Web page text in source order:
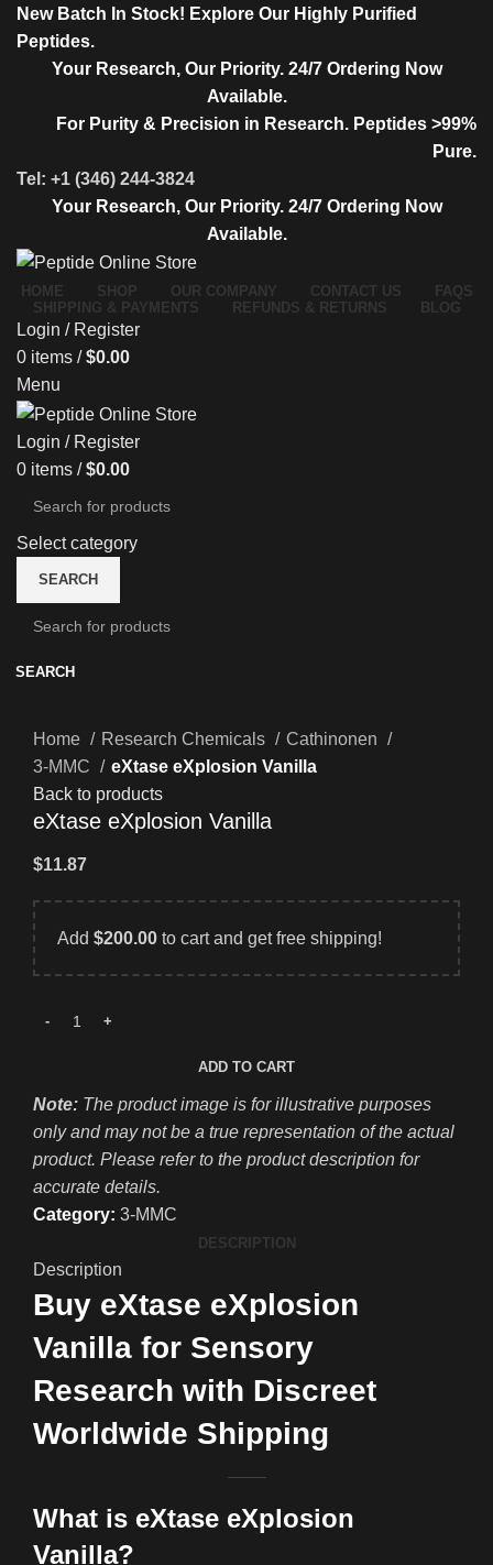
New Batch In Stock! Explore Our Highly Purified
Peptides.
Your Research, Our Priority. 24/7 Ordering Now
Available.
For Purity & Precision in Research. Peptides >99%
Pure.
Tel: +1 (346) 244-3824
Your Research, Our Priority. 24/7 Ordering Now
Available.
HOME SHOP OUR COMPANY CONTACT US
FAQS
SHIPPING & PAYMENTS
REFUNDS & RETURNS BLOG
Login / Register
0 items / $0.00
Menu
Login / Register
0 items / $0.00
Select category
SEARCH
SEARCH
Home Research Chemicals
Cathinonen
3-MMC
eXtase eXplosion Vanilla
Back to products
eXtase eXplosion Vanilla
$11.87
Add $200.00 to cart and get free shipping!
ADD TO CART
Note: The product image is for illustrative purposes
only and may not be a true representation of the actual
product. Please refer to the product description for
accurate details.
Category: 3-MMC
DESCRIPTION
Description
Buy eXtase eXplosion
Vanilla for Sensory
Research with Discreet
Worldwide Shipping
What is eXtase eXplosion
Vanilla?